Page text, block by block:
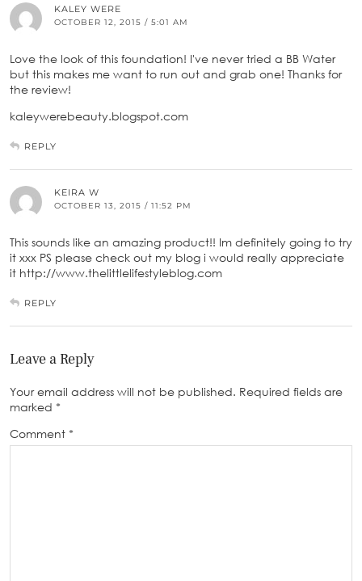
KALEY WERE
OCTOBER 12, 2015 / 5:01 AM
Love the look of this foundation! I've never tried a BB Water
but this makes me want to run out and grab one! Thanks for
the review!
kaleywerebeauty.blogspot.com
REPLY
KEIRA W
OCTOBER 13, 2015 / 11:52 PM
This sounds like an amazing product!! Im definitely going to try
it xxx PS please check out my blog i would really appreciate
it http://www.thelittlelifestyleblog.com
REPLY
Leave a Reply
Your email address will not be published. Required fields are
marked *
Comment *